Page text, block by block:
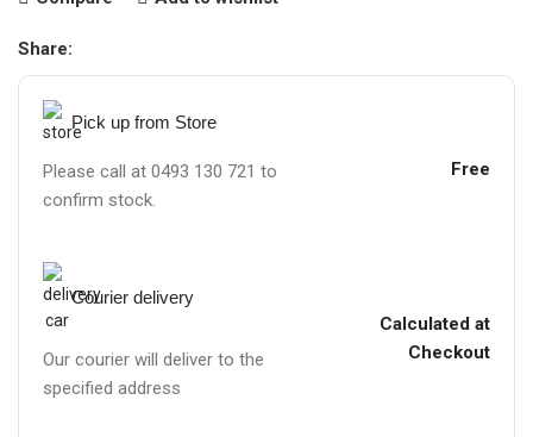
Share:
Pick up from Store
Please call at 0493 130 721 to
confirm stock.
Free
Courier delivery
Our courier will deliver to the
specified address
Calculated at
Checkout